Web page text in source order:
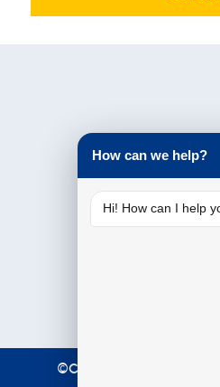
©Copyright 2021 Premier
How can we help?
Hi! How can I help